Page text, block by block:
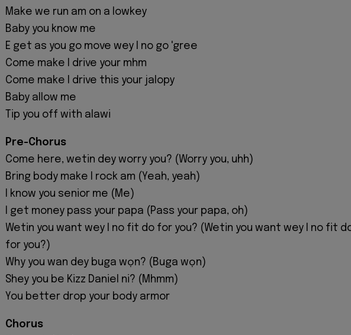
Make we run am on a lowkey
Baby you know me
E get as you go move wey I no go 'gree
Come make I drive your mhm
Come make I drive this your jalopy
Baby allow me
Tip you off with alawi
Pre-Chorus
Come here, wetin dey worry you? (Worry you, uhh)
Bring body make I rock am (Yeah, yeah)
I know you senior me (Me)
I get money pass your papa (Pass your papa, oh)
Wetin you want wey I no fit do for you? (Wetin you want wey I no fit
for you?)
Why you wan dey buga wọn? (Buga wọn)
Shey you be Kizz Daniel ni? (Mhmm)
You better drop your body armor
Chorus